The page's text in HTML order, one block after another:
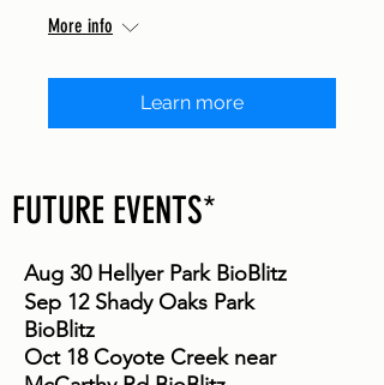
More info
Learn more
FUTURE EVENTS*
Aug 30 Hellyer Park BioBlitz
Sep 12 Shady Oaks Park
BioBlitz
Oct 18 Coyote Creek near